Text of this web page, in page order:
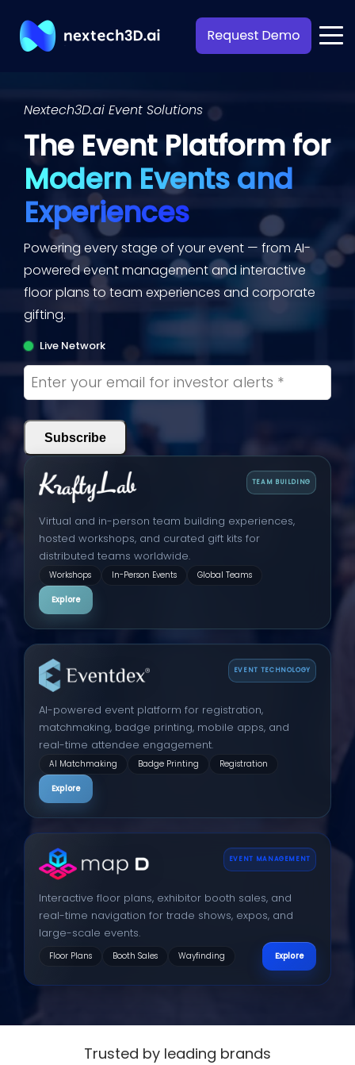
Nextech3D.ai Event Solutions
The Event Platform for
Modern Events and
Experiences
Powering every stage of your event — from AI-
powered event management and interactive
floor plansto team experiences and corporate
gifting.
Live Network
TEAM BUILDING
Virtual and in-person team building experiences,
hosted workshops, and curated gift kits for
distributed teams worldwide.
Workshops In-Person Events Global Teams
Explore
EVENT TECHNOLOGY
AI-powered event platform for registration,
matchmaking, badge printing, mobile apps, and
real-time attendee engagement.
AI Matchmaking Badge Printing Registration
Explore
EVENT MANAGEMENT
Interactive floor plans, exhibitor booth sales, and
real-time navigation for trade shows, expos, and
large-scale events.
Floor Plans Booth Sales Wayfinding Explore
Trusted by leading brands